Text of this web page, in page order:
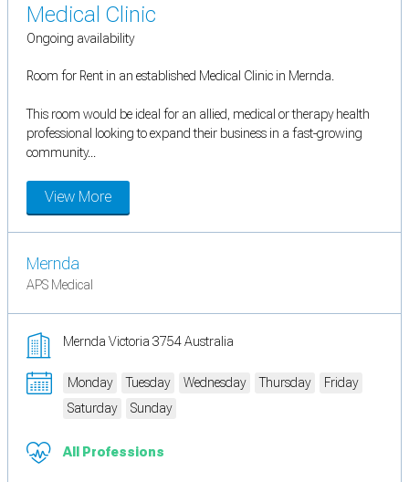
Medical Clinic
Ongoing availability
Room for Rent in an established Medical Clinic in Mernda.
This room would be ideal for an allied, medical or therapy health
professional looking to expand their business in a fast-growing
community...
View More
Mernda
APS Medical
Mernda Victoria 3754 Australia
Monday Tuesday Wednesday Thursday
Friday
Saturday
Sunday
All Professions